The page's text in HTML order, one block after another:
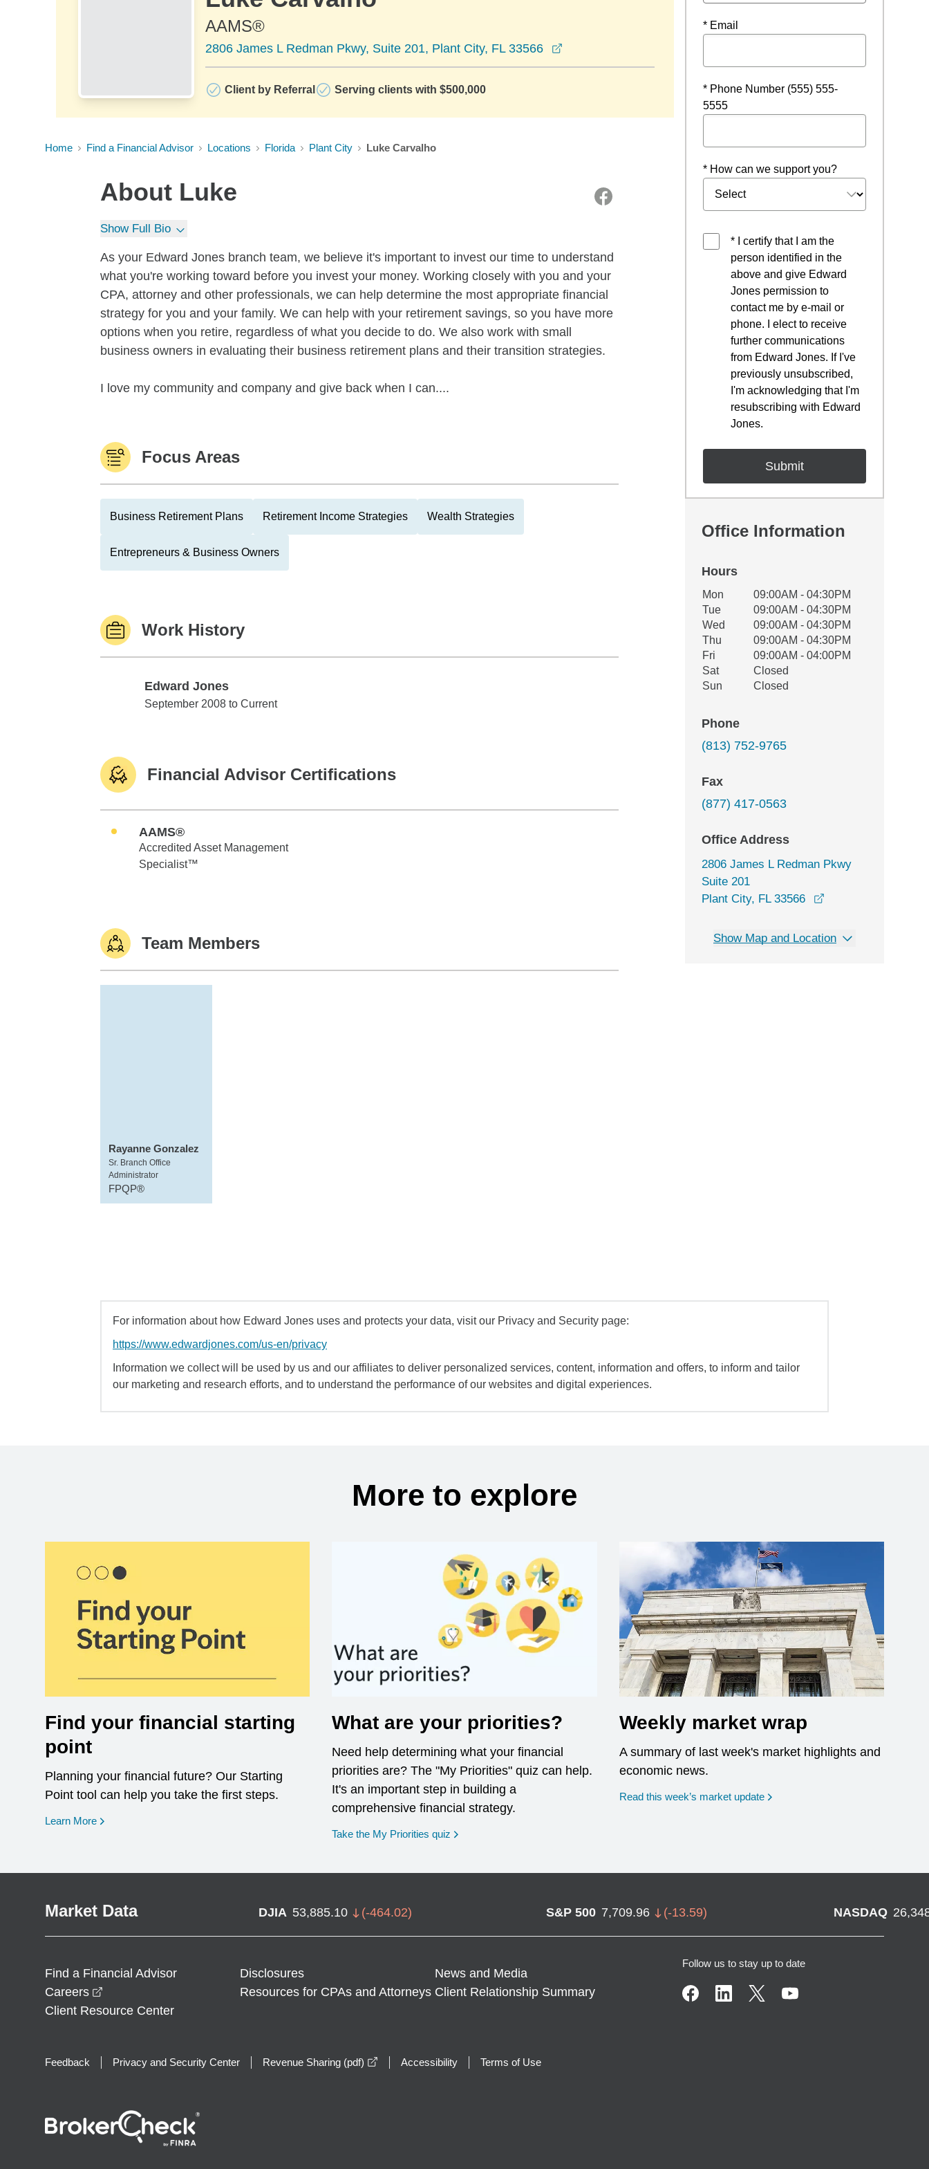
AAMS®
2806 James L Redman Pkwy, Suite 201, Plant City, FL 33566
Client by Referral Serving clients with $500,000
Home Find a Financial Advisor Locations Florida Plant City Luke Carvalho
About Luke
Show Full Bio
As your Edward Jones branch team, we believe it's important to invest our time to understand
what you're working toward before you invest your money. Working closely with you and your
CPA, attorney and other professionals, we can help determine the most appropriate financial
strategy for you and your family. We can help with your retirement savings, so you have more
options when you retire, regardless of what you decide to do. We also work with small
business owners in evaluating their business retirement plans and their transition strategies.
I love my community and company and give back when I can....
Focus Areas
Business Retirement Plans Retirement Income Strategies Wealth Strategies
Entrepreneurs & Business Owners
Work History
Edward Jones
Edward Jones
September 2008 to Current
Financial Advisor Certifications
AAMS®
Accredited Asset Management
Specialist™
Team Members
Rayanne Gonzalez
Sr. Branch Office
Administrator
FPQP®
* Email
* Phone Number (555) 555-
5555
* How can we support you?
* I certify that I am the
person identified in the
above and give Edward
Jones permission to
contact me by e-mail or
phone. I elect to receive
further communications
from Edward Jones. If I've
previously unsubscribed,
I'm acknowledging that I'm
resubscribing with Edward
Jones.
Office Information
Hours
Office Hours
Weekday Availability
Mon
09:00AM - 04:30PM
Tue
09:00AM - 04:30PM
Wed
09:00AM - 04:30PM
Thu
09:00AM - 04:30PM
Fri
09:00AM - 04:00PM
Sat
Closed
Sun
Closed
Phone
(813) 752-9765
Fax
(877) 417-0563
Office Address
2806 James L Redman Pkwy
Suite 201
Plant City, FL 33566
Show Map and Location
For information about how Edward Jones uses and protects your data, visit our Privacy and Security page:
https://www.edwardjones.com/us-en/privacy
Information we collect will be used by us and our affiliates to deliver personalized services, content, information and offers, to inform and tailor
our marketing and research efforts, and to understand the performance of our websites and digital experiences.
More to explore
Find your financial starting
point
Planning your financial future? Our Starting
Point tool can help you take the first steps.
Learn More opens in a new window
What are your priorities?
Need help determining what your financial
priorities are? The "My Priorities" quiz can help.
It's an important step in building a
comprehensive financial strategy.
Take the My Priorities quiz opens in a new window
Weekly market wrap
A summary of last week's market highlights and
economic news.
Read this week’s market update
Market Data DJIA 53,885.10 (-464.02) S&P 500 7,709.96 (-13.59) NASDAQ
Find a Financial Advisor Disclosures
News and Media
Careers
Resources for CPAs and Attorneys Client Relationship Summary
Client Resource Center
Follow us to stay up to date
Feedback Privacy and Security Center Revenue Sharing (pdf) opens in a new window
Accessibility Terms of Use